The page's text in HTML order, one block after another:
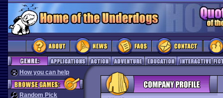
How you can help
Random Pick